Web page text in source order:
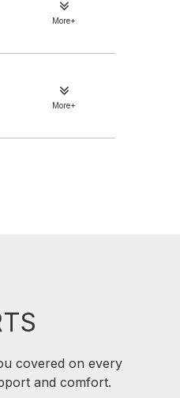
More+
More+
covered on every
and comfort.